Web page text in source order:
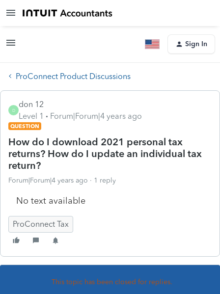
Sign In
ProConnect Product Discussions
D
don 12
Level 1
Forum|Forum|4 years ago
QUESTION
How do I download 2021 personal tax
returns? How do I update an individual tax
return?
Forum|Forum|4 years ago 1 reply
No text available
ProConnect Tax
This topic has been closed for replies.